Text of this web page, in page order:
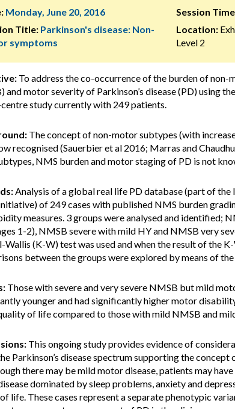
Monday, June 20, 2016
Title: Parkinson's disease: Non-
symptoms
Session
Location:
Level 2
To address the co-occurrence of the burden of
and motor severity of Parkinson’s disease (PD) using
study currently with 249 patients.
The concept of non-motor subtypes (with
recognised (Sauerbier et al 2016; Marras and
NMS burden and motor staging of PD is not
Analysis of a global real life PD database (part of
of 249 cases with published NMS burden
measures. 3 groups were analysed and identified;
1-2), NMSB severe with mild HY and NMSB very
Wallis (K-W) test was used and when the result of the
between the groups were explored by means of
Those with severe and very severe NMSB but mild
younger and had significantly higher motor
of life compared to those with mild NMSB and
This ongoing study provides evidence of
Parkinson’s disease spectrum supporting the
there may be mild motor disease, patients may
dominated by sleep problems, anxiety and
life. These cases represent a separate phenotypic